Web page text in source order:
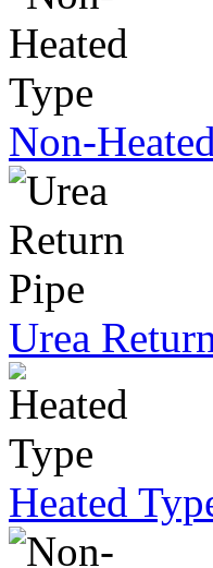
Non-
Urea
Heated